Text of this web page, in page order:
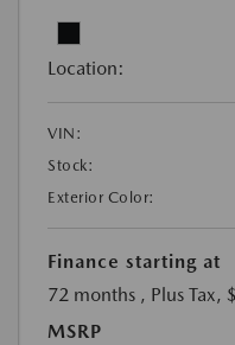
Location:
VIN:
Stock:
Exterior Color:
Finance starting at
72 months , Plus Tax,
MSRP